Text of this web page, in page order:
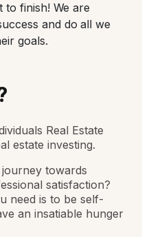
to finish! We are
and do all we
goals.
Real Estate
estate investing.
towards
satisfaction?
need is to be self-
an insatiable hunger